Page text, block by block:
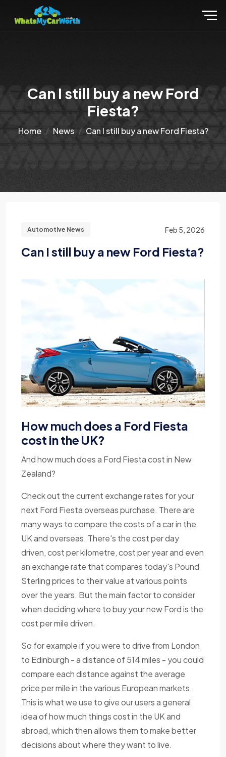
Can I still buy a new Ford
Fiesta?
Home News Can I still buy a new Ford Fiesta?
Automotive News Feb 5, 2026
Can I still buy a new Ford Fiesta?
How much does a Ford Fiesta
cost in the UK?
And how much does a Ford Fiesta cost in New
Zealand?
Check out the current exchange rates for your
next Ford Fiesta overseas purchase. There are
many ways to compare the costs of a car in the
UK and overseas. There's the cost per day
driven, cost per kilometre, cost per year and even
an exchange rate that compares today's Pound
Sterling prices to their value at various points
over the years. But the main factor to consider
when deciding where to buy your new Ford is the
cost per mile driven.
So for example if you were to drive from London
to Edinburgh - a distance of 514 miles - you could
compare each distance against the average
price per mile in the various European markets.
This is what we use to give our users a general
idea of how much things cost in the UK and
abroad, which then allows them to make better
decisions about where they want to live.